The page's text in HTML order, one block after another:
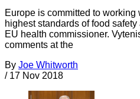
Europe is committed to
highest standards of food
EU health commissioner.
comments at the
By Joe Whitworth
/ 17 Nov 2018